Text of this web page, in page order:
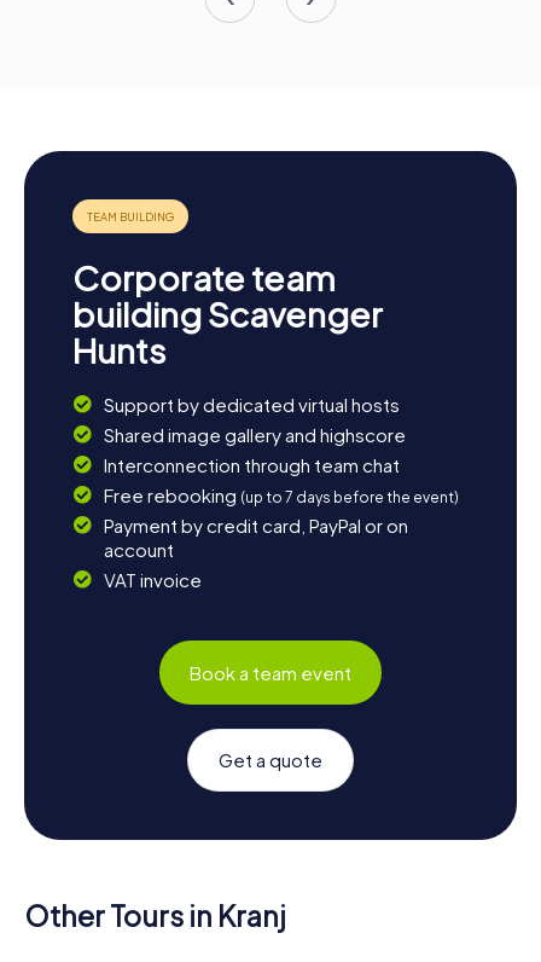
Corporate team
building Scavenger
Hunts
Support by dedicated virtual hosts
Shared image gallery and highscore
Interconnection through team chat
Free rebooking (up to 7 days before the event)
Payment by credit card, PayPal or on
account
VAT invoice
Book a team event
Get a quote
Other Tours in Kranj